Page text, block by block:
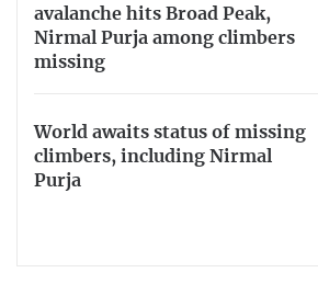
avalanche hits Broad Peak,
Nirmal Purja among climbers
missing
World awaits status of missing
climbers, including Nirmal
Purja